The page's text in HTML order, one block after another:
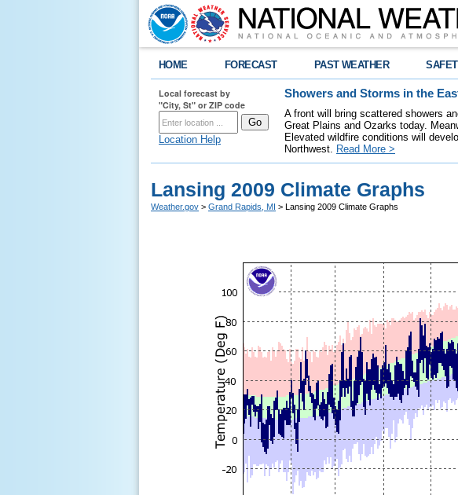
HOME FORECAST PAST WEATHER
Local forecast by
"City, St" or ZIP code
Location Help
Showers and Storms in the
A front will bring scattered showers
Great Plains and Ozarks today.
Elevated wildfire conditions will
Northwest. Read More >
Lansing 2009 Climate Graphs
Weather.gov > Grand Rapids, MI > Lansing 2009 Climate Graphs